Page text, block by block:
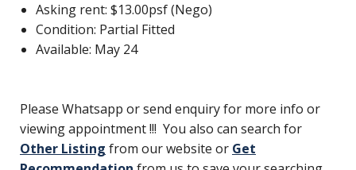
Asking rent: $13.00psf (Nego)
Condition: Partial Fitted
Available: May 24
Please Whatsapp or send enquiry for more info or
viewing appointment !!! You also can search for
Other Listing from our website or Get